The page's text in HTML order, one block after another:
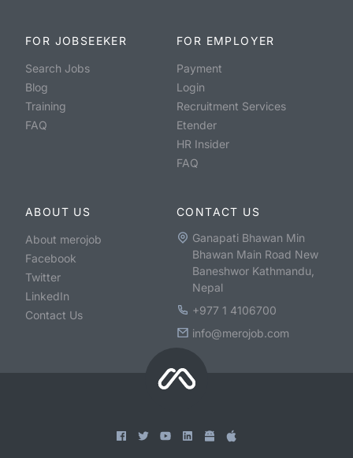
FOR JOBSEEKER
Search Jobs
Blog
Training
FAQ
FOR EMPLOYER
Payment
Login
Recruitment Services
Etender
HR Insider
FAQ
ABOUT US
About merojob
Facebook
Twitter
LinkedIn
Contact Us
CONTACT US
Ganapati Bhawan Min
Bhawan Main Road New
Baneshwor Kathmandu,
Nepal
+977 1 4106700
info@merojob.com